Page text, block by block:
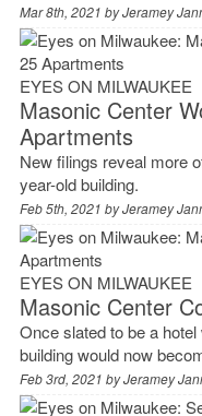
Mar 8th, 2021 byJeramey
EYES ON MILWAUKEE
Masonic Center
Apartments
New filings reveal more
year-old building.
Feb 5th, 2021 byJeramey
EYES ON MILWAUKEE
Masonic Center
Once slated to be a
building would now
Feb 3rd, 2021 byJeramey